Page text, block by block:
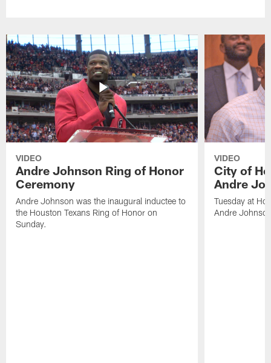
VIDEO
Andre Johnson Ring of Honor
Ceremony
Andre Johnson was the inaugural inductee to
the Houston Texans Ring of Honor on
Sunday.
VIDEO
City of
Andre
Tuesday at
Andre